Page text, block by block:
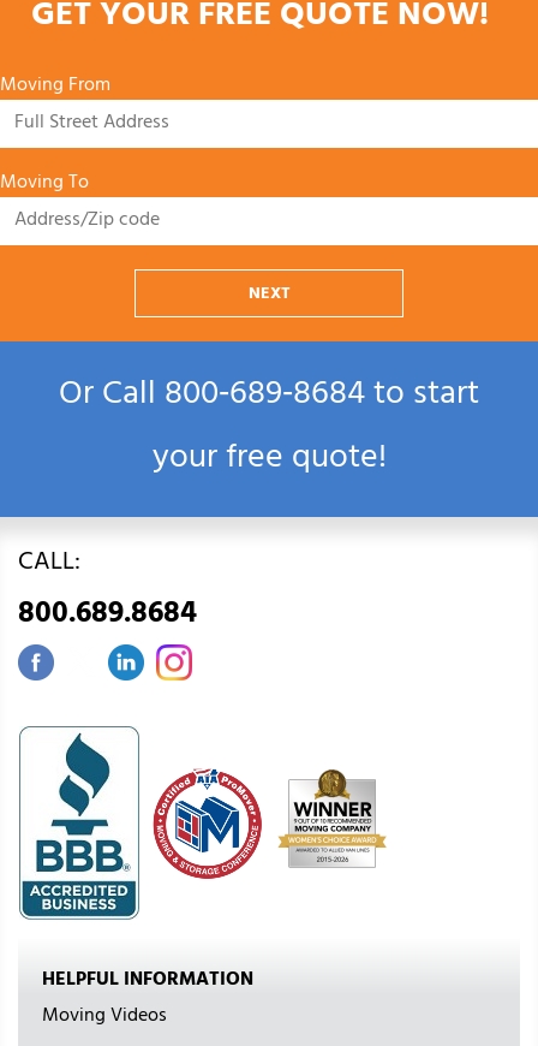
GET YOUR FREE QUOTE NOW!
Moving From
Moving To
NEXT
Or Call800‑689‑8684to start
your free quote!
CALL:
800.689.8684
HELPFUL INFORMATION
Moving Videos